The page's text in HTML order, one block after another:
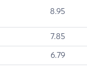
8.95
7.85
6.79